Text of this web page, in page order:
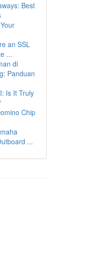
Best
an SSL
...
di
Panduan
Is It Truly
Chip
...